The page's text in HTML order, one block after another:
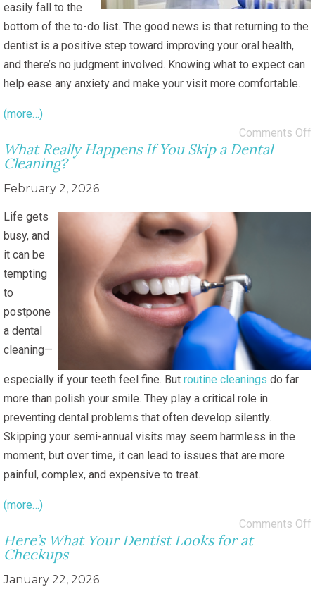
easily fall to the
bottom of the to-do list. The good news is that returning to the
dentist is a positive step toward improving your oral health,
and there’s no judgment involved. Knowing what to expect can
help ease any anxiety and make your visit more comfortable.
(more…)
Comments Off
What Really Happens If You Skip a Dental
Cleaning?
February 2, 2026
Life gets
busy, and
it can be
tempting
to
postpone
a dental
cleaning—
especially if your teeth feel fine. But routine cleanings do far
more than polish your smile. They play a critical role in
preventing dental problems that often develop silently.
Skipping your semi-annual visits may seem harmless in the
moment, but over time, it can lead to issues that are more
painful, complex, and expensive to treat.
(more…)
Comments Off
Here’s What Your Dentist Looks for at
Checkups
January 22, 2026